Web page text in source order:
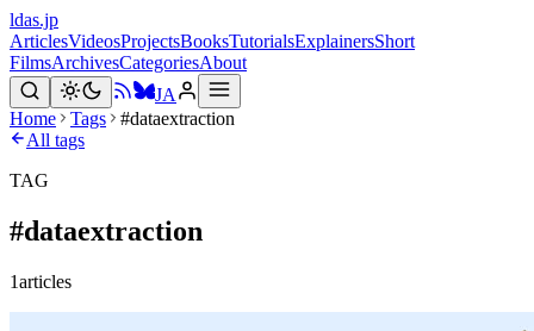
ldas.jp
ArticlesVideosProjectsBooksTutorialsExplainersShort
FilmsArchivesCategoriesAbout
JA
Home
Tags
#dataextraction
All tags
TAG
#dataextraction
1articles